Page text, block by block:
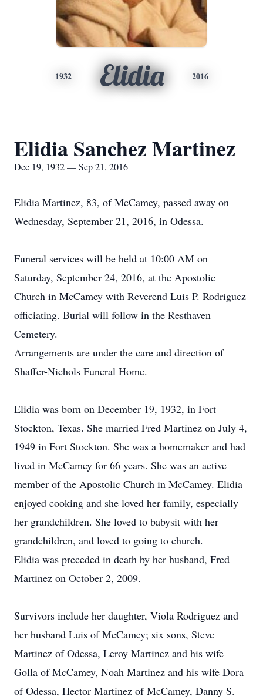
1932 Elidia 2016
Elidia Sanchez Martinez
Dec 19, 1932 — Sep 21, 2016
Elidia Martinez, 83, of McCamey, passed away on
Wednesday, September 21, 2016, in Odessa.
Funeral services will be held at 10:00 AM on
Saturday, September 24, 2016, at the Apostolic
Church in McCamey with Reverend Luis P. Rodriguez
officiating. Burial will follow in the Resthaven
Cemetery.
Arrangements are under the care and direction of
Shaffer-Nichols Funeral Home.
Elidia was born on December 19, 1932, in Fort
Stockton, Texas. She married Fred Martinez on July 4,
1949 in Fort Stockton. She was a homemaker and had
lived in McCamey for 66 years. She was an active
member of the Apostolic Church in McCamey. Elidia
enjoyed cooking and she loved her family, especially
her grandchildren. She loved to babysit with her
grandchildren, and loved to going to church.
Elidia was preceded in death by her husband, Fred
Martinez on October 2, 2009.
Survivors include her daughter, Viola Rodriguez and
her husband Luis of McCamey; six sons, Steve
Martinez of Odessa, Leroy Martinez and his wife
Golla of McCamey, Noah Martinez and his wife Dora
of Odessa, Hector Martinez of McCamey, Danny S.